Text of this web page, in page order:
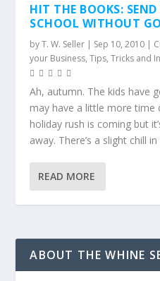
HIT THE BOOKS:
SCHOOL WITHOUT
byT. W. Seller | Sep 10, 2010 |
your Business,Tips, Tricks and
Ah, autumn. The kids have
may have a little more time
holiday rush is coming but
away. There’s a slight chill
READ MORE
ABOUT THE WHINE